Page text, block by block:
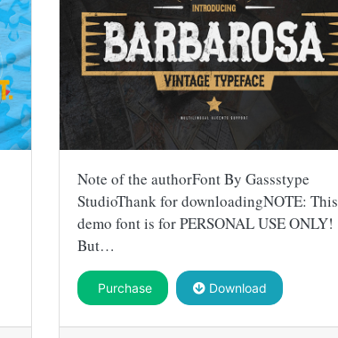
Note of the authorFont By Gassstype
StudioThank for downloadingNOTE: This
demo font is for PERSONAL USE ONLY!
But…
Purchase Download